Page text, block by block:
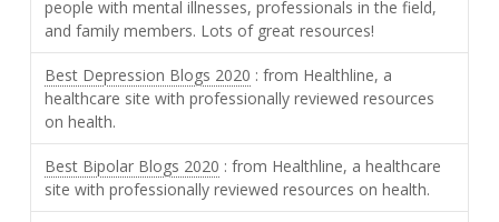
people with mental illnesses, professionals in the field,
and family members. Lots of great resources!
Best Depression Blogs 2020 : from Healthline, a
healthcare site with professionally reviewed resources
on health.
Best Bipolar Blogs 2020 : from Healthline, a healthcare
site with professionally reviewed resources on health.